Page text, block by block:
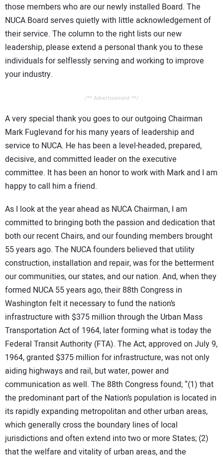
those members who are our newly installed Board. The
NUCA Board serves quietly with little acknowledgement of
their service. The column to the right lists our new
leadership, please extend a personal thank you to these
individuals for selflessly serving and working to improve
your industry.
/** Advertisement **/
A very special thank you goes to our outgoing Chairman
Mark Fuglevand for his many years of leadership and
service to NUCA. He has been a level-headed, prepared,
decisive, and committed leader on the executive
committee. It has been an honor to work with Mark and I am
happy to call him a friend.
As I look at the year ahead as NUCA Chairman, I am
committed to bringing both the passion and dedication that
both our recent Chairs, and our founding members brought
55 years ago. The NUCA founders believed that utility
construction, installation and repair, was for the betterment
our communities, our states, and our nation. And, when they
formed NUCA 55 years ago, their 88th Congress in
Washington felt it necessary to fund the nation’s
infrastructure with $375 million through the Urban Mass
Transportation Act of 1964, later forming what is today the
Federal Transit Authority (FTA). The Act, approved on July 9,
1964, granted $375 million for infrastructure, was not only
aiding highways and rail, but water, power and
communication as well. The 88th Congress found; “(1) that
the predominant part of the Nation’s population is located in
its rapidly expanding metropolitan and other urban areas,
which generally cross the boundary lines of local
jurisdictions and often extend into two or more States; (2)
that the welfare and vitality of urban areas, and the